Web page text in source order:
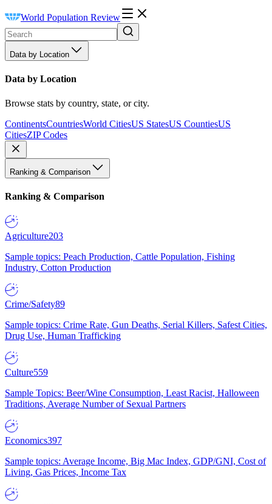
World Population Review
Data by Location
Data by Location
Browse stats by country, state, or city.
ContinentsCountriesWorld CitiesUS StatesUS CountiesUS
CitiesZIP Codes
Ranking & Comparison
Ranking & Comparison
Agriculture203
Sample topics: Peach Production, Cattle Population, Fishing
Industry, Cotton Production
Crime/Safety89
Sample topics: Crime Rate, Gun Deaths, Serial Killers, Safest Cities,
Drug Use, Human Trafficking
Culture559
Sample Topics: Beer/Wine Consumption, Least Racist, Halloween
Traditions, Average Number of Sexual Partners
Economics397
Sample topics: Average Income, Big Mac Index, GDP/GNI, Cost of
Living, Gas Prices, Income Tax